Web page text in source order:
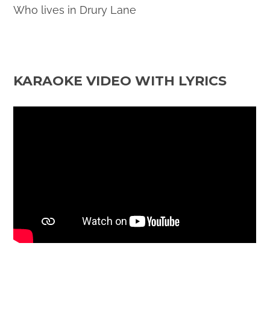
Who lives in Drury Lane
KARAOKE VIDEO WITH LYRICS